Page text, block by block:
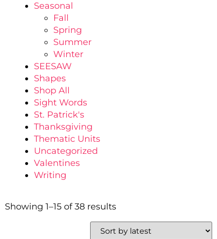
Seasonal
Fall
Spring
Summer
Winter
SEESAW
Shapes
Shop All
Sight Words
St. Patrick's
Thanksgiving
Thematic Units
Uncategorized
Valentines
Writing
Showing 1–15 of 38 results